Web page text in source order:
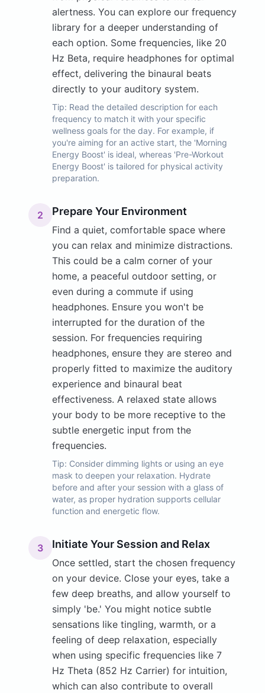
alertness. You can explore our frequency
library for a deeper understanding of
each option. Some frequencies, like 20
Hz Beta, require headphones for optimal
effect, delivering the binaural beats
directly to your auditory system.
Tip: Read the detailed description for each
frequency to match it with your specific
wellness goals for the day. For example, if
you're aiming for an active start, the 'Morning
Energy Boost' is ideal, whereas 'Pre-Workout
Energy Boost' is tailored for physical activity
preparation.
2 Prepare Your Environment
Find a quiet, comfortable space where
you can relax and minimize distractions.
This could be a calm corner of your
home, a peaceful outdoor setting, or
even during a commute if using
headphones. Ensure you won't be
interrupted for the duration of the
session. For frequencies requiring
headphones, ensure they are stereo and
properly fitted to maximize the auditory
experience and binaural beat
effectiveness. A relaxed state allows
your body to be more receptive to the
subtle energetic input from the
frequencies.
Tip: Consider dimming lights or using an eye
mask to deepen your relaxation. Hydrate
before and after your session with a glass of
water, as proper hydration supports cellular
function and energetic flow.
3 Initiate Your Session and Relax
Once settled, start the chosen frequency
on your device. Close your eyes, take a
few deep breaths, and allow yourself to
simply 'be.' You might notice subtle
sensations like tingling, warmth, or a
feeling of deep relaxation, especially
when using specific frequencies like 7
Hz Theta (852 Hz Carrier) for intuition,
which can also contribute to overall